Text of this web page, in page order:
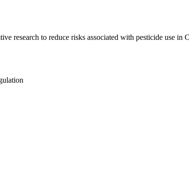
research to reduce risks associated with pesticide use in